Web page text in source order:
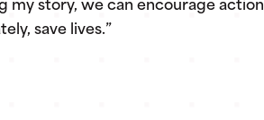
my story, we can encourage action
save lives.”